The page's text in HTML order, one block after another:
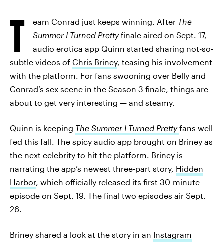
T eam Conrad just keeps winning. After The
Summer I Turned Prettyfinale aired on Sept. 17,
audio erotica app Quinn started sharing not-so-
subtle videos of Chris Briney, teasing his involvement
with the platform. For fans swooning over Belly and
Conrad’s sex scene in the Season 3 finale, things are
about to get very interesting — and steamy.
Quinn is keeping The Summer I Turned Pretty fans well
fed this fall. The spicy audio app brought on Briney as
the next celebrity to hit the platform. Briney is
narrating the app’s newest three-part story, Hidden
Harbor, which officially released its first 30-minute
episode on Sept. 19. The final two episodes air Sept.
26.
Briney shared a look at the story in an Instagram